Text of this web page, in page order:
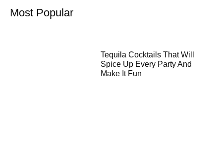
Most Popular
Tequila Cocktails That Will
Spice Up Every Party And
Make It Fun